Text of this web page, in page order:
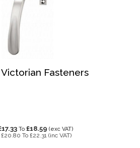
Fasteners
To £18.59 (exc VAT)
£20.80 To £22.31 (inc VAT)